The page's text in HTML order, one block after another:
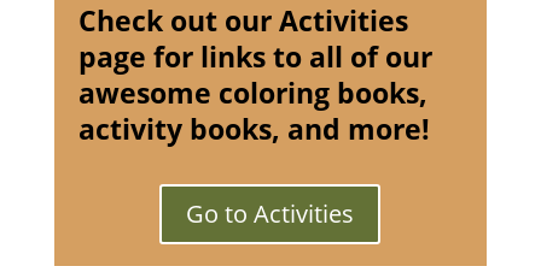
Check out our Activities
page for links to all of our
awesome coloring books,
activity books, and more!
Go to Activities